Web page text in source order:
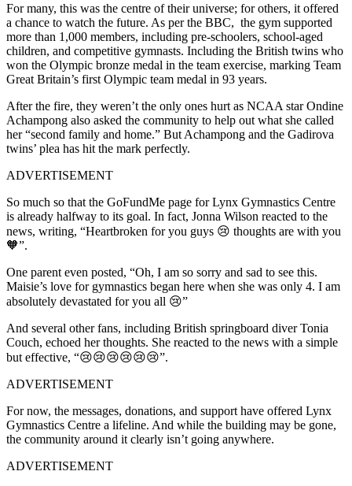
For many, this was the centre of their universe; for others, it offered
a chance to watch the future. As per the BBC, the gym supported
more than 1,000 members, including pre-schoolers, school-aged
children, and competitive gymnasts. Including the British twins who
won the Olympic bronze medal in the team exercise, marking Team
Great Britain’s first Olympic team medal in 93 years.
After the fire, they weren’t the only ones hurt as NCAA star Ondine
Achampong also asked the community to help out what she called
her “second family and home.” But Achampong and the Gadirova
twins’ plea has hit the mark perfectly.
ADVERTISEMENT
So much so that the GoFundMe page for Lynx Gymnastics Centre
is already halfway to its goal. In fact, Jonna Wilson reacted to the
news, writing, “Heartbroken for you guys 😢 thoughts are with you
🧡”.
One parent even posted, “Oh, I am so sorry and sad to see this.
Maisie’s love for gymnastics began here when she was only 4. I am
absolutely devastated for you all 😢”
And several other fans, including British springboard diver Tonia
Couch, echoed her thoughts. She reacted to the news with a simple
but effective, “😢😢😢😢😢😢”.
ADVERTISEMENT
For now, the messages, donations, and support have offered Lynx
Gymnastics Centre a lifeline. And while the building may be gone,
the community around it clearly isn’t going anywhere.
ADVERTISEMENT